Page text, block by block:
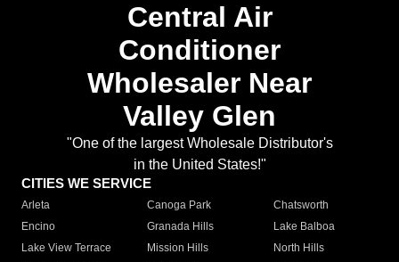
Central Air
Conditioner
Wholesaler Near
Valley Glen
"One of the largest Wholesale Distributor's
in the United States!"
CITIES WE SERVICE
Arleta Canoga Park
Chatsworth
Encino
Granada Hills
Lake Balboa
Lake View Terrace
Mission Hills
North Hills